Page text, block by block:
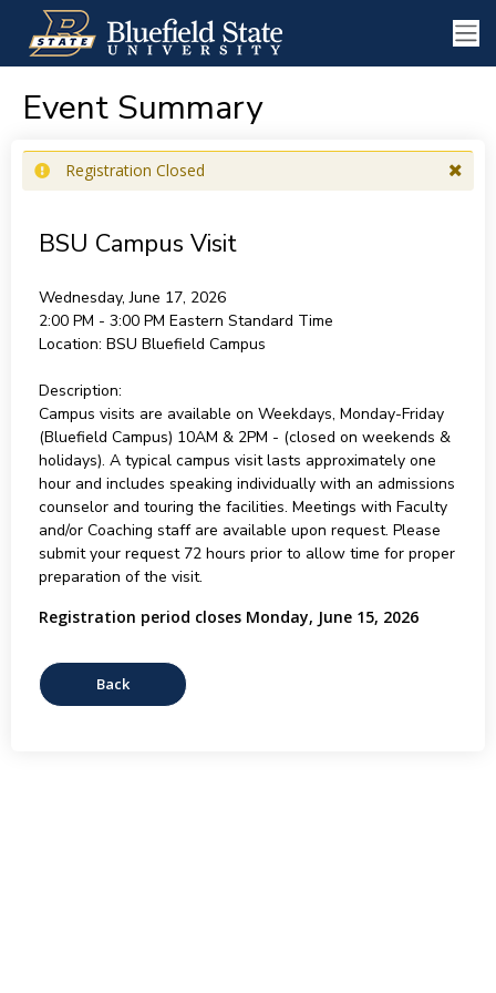
Event Summary
Registration Closed
BSU Campus Visit
Wednesday, June 17, 2026
2:00 PM - 3:00 PM Eastern Standard Time
Location: BSU Bluefield Campus
Description:
Campus visits are available on Weekdays, Monday-Friday
(Bluefield Campus) 10AM & 2PM - (closed on weekends &
holidays). A typical campus visit lasts approximately one
hour and includes speaking individually with an admissions
counselor and touring the facilities. Meetings with Faculty
and/or Coaching staff are available upon request. Please
submit your request 72 hours prior to allow time for proper
preparation of the visit.
Registration period closes Monday, June 15, 2026